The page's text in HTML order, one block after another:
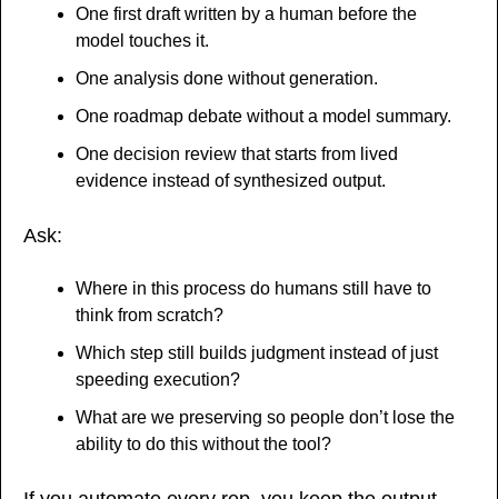
One first draft written by a human before the
model touches it.
One analysis done without generation.
One roadmap debate without a model summary.
One decision review that starts from lived
evidence instead of synthesized output.
Ask:
Where in this process do humans still have to
think from scratch?
Which step still builds judgment instead of just
speeding execution?
What are we preserving so people don’t lose the
ability to do this without the tool?